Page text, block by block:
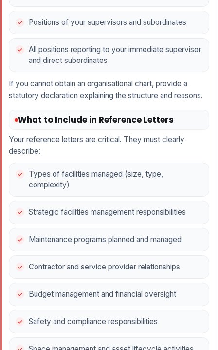
Positions of your supervisors and subordinates
All positions reporting to your immediate supervisor
and direct subordinates
If you cannot obtain an organisational chart, provide a
statutory declaration explaining the structure and reasons.
What to Include in Reference Letters
Your reference letters are critical. They must clearly
describe:
Types of facilities managed (size, type,
complexity)
Strategic facilities management responsibilities
Maintenance programs planned and managed
Contractor and service provider relationships
Budget management and financial oversight
Safety and compliance responsibilities